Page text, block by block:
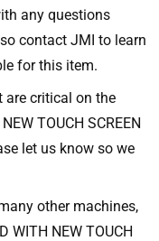
any questions
contact JMI to learn
for this item.
are critical on the
TOUCH SCREEN
let us know so we
other machines,
WITH NEW TOUCH